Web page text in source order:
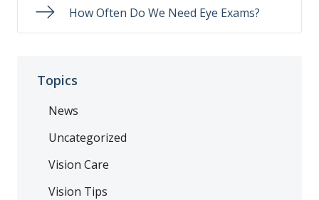
How Often Do We Need Eye Exams?
Topics
News
Uncategorized
Vision Care
Vision Tips